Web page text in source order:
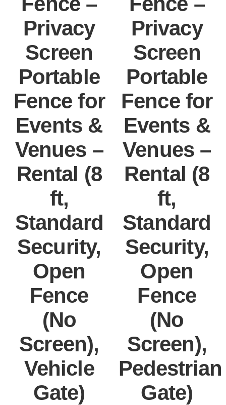
Privacy
Screen
Portable
Fence for
Events &
Venues –
Rental (8
ft,
Standard
Security,
Open
Fence
(No
Screen),
Vehicle
Gate)
Privacy
Screen
Portable
Fence for
Events &
Venues –
Rental (8
ft,
Standard
Security,
Open
Fence
(No
Screen),
Pedestrian
Gate)